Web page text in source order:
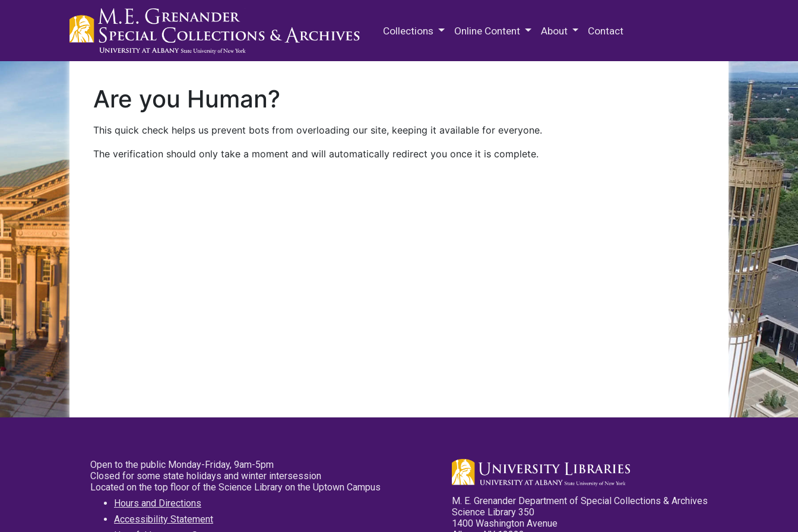
Collections Online Content About Contact
Are you Human?
This quick check helps us prevent bots from overloading our site, keeping it available for everyone.
The verification should only take a moment and will automatically redirect you once it is complete.
Open to the public Monday-Friday, 9am-5pm
Closed for some state holidays and winter intersession
Located on the top floor of the Science Library on the Uptown Campus
Hours and Directions
Accessibility Statement
M. E. Grenander Department of Special Collections & Archives
Science Library 350
1400 Washington Avenue